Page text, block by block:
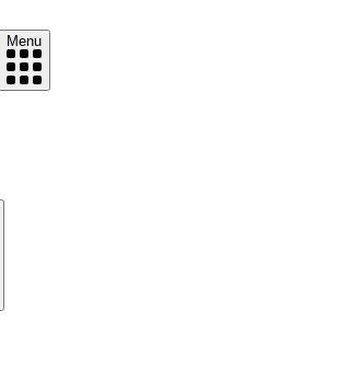
Menu